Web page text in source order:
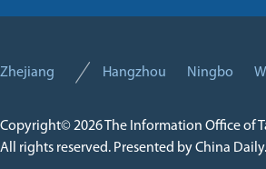
Zhejiang Hangzhou Ningbo
Copyright©2026 The Information Office of
All rights reserved. Presented by China Daily.